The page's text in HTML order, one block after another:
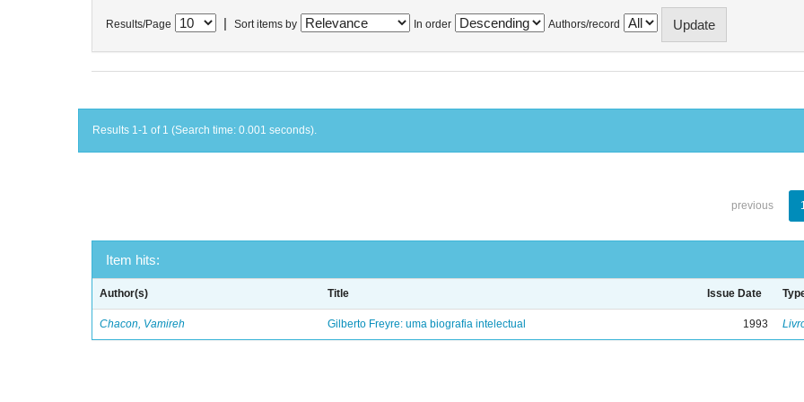
Results/Page Sort items by In order Authors/record
Results 1-1 of 1 (Search time: 0.001 seconds).
previous
Item hits:
Author(s) Title Issue Date
Chacon, Vamireh Gilberto Freyre: uma biografia intelectual 1993